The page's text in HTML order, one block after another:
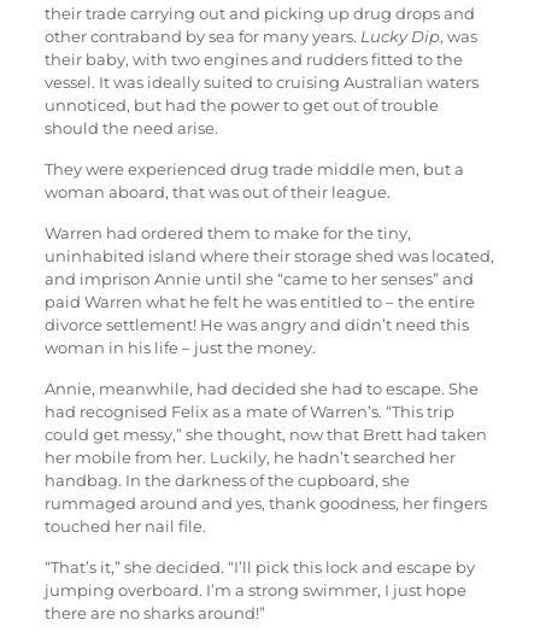
their trade carrying out and picking up drug drops and
other contraband by sea for many years. Lucky Dip, was
their baby, with two engines and rudders fitted to the
vessel. It was ideally suited to cruising Australian waters
unnoticed, but had the power to get out of trouble
should the need arise.
They were experienced drug trade middle men, but a
woman aboard, that was out of their league.
Warren had ordered them to make for the tiny,
uninhabited island where their storage shed was located,
and imprison Annie until she “came to her senses” and
paid Warren what he felt he was entitled to – the entire
divorce settlement! He was angry and didn’t need this
woman in his life – just the money.
Annie, meanwhile, had decided she had to escape. She
had recognised Felix as a mate of Warren’s. “This trip
could get messy,” she thought, now that Brett had taken
her mobile from her. Luckily, he hadn’t searched her
handbag. In the darkness of the cupboard, she
rummaged around and yes, thank goodness, her fingers
touched her nail file.
“That’s it,” she decided. “I’ll pick this lock and escape by
jumping overboard. I’m a strong swimmer, I just hope
there are no sharks around!”